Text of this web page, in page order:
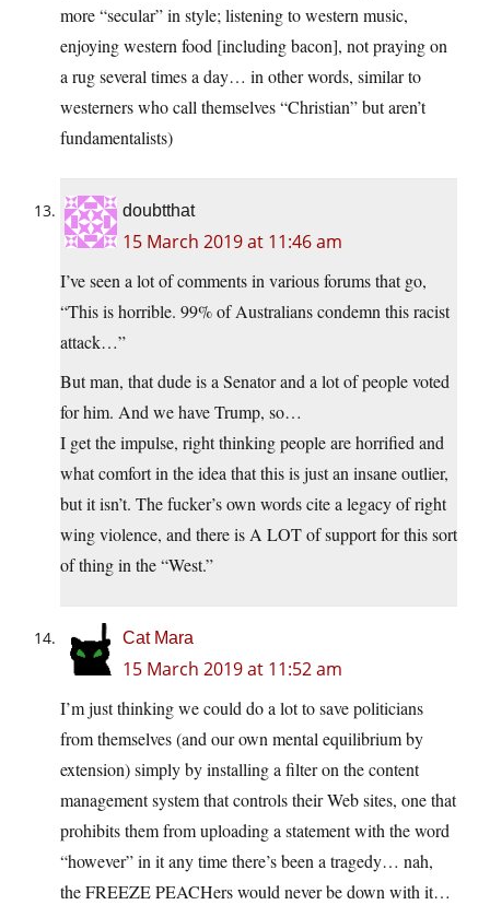
more “secular” in style; listening to western music,
enjoying western food [including bacon], not praying on
a rug several times a day… in other words, similar to
westerners who call themselves “Christian” but aren’t
fundamentalists)
doubtthat
15 March 2019 at 11:46 am
I’ve seen a lot of comments in various forums that go,
“This is horrible. 99% of Australians condemn this racist
attack…”
But man, that dude is a Senator and a lot of people voted
for him. And we have Trump, so…
I get the impulse, right thinking people are horrified and
what comfort in the idea that this is just an insane outlier,
but it isn’t. The fucker’s own words cite a legacy of right
wing violence, and there is A LOT of support for this sort
of thing in the “West.”
Cat Mara
15 March 2019 at 11:52 am
I’m just thinking we could do a lot to save politicians
from themselves (and our own mental equilibrium by
extension) simply by installing a filter on the content
management system that controls their Web sites, one that
prohibits them from uploading a statement with the word
“however” in it any time there’s been a tragedy… nah,
the FREEZE PEACHers would never be down with it…